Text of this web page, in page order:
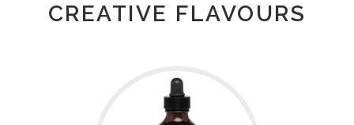
CREATIVE FLAVOURS